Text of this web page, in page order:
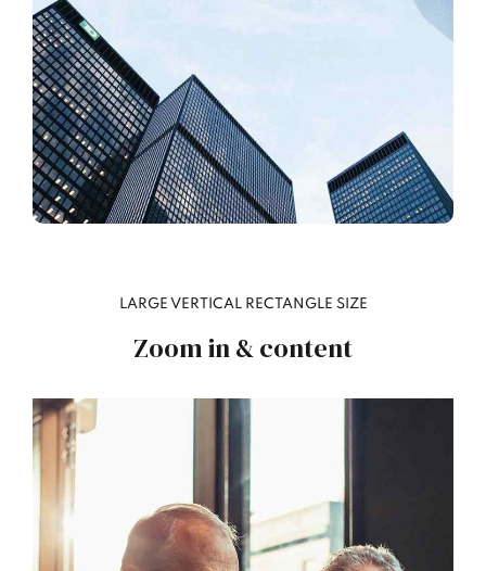
LARGE VERTICAL RECTANGLE SIZE
Zoom in & content